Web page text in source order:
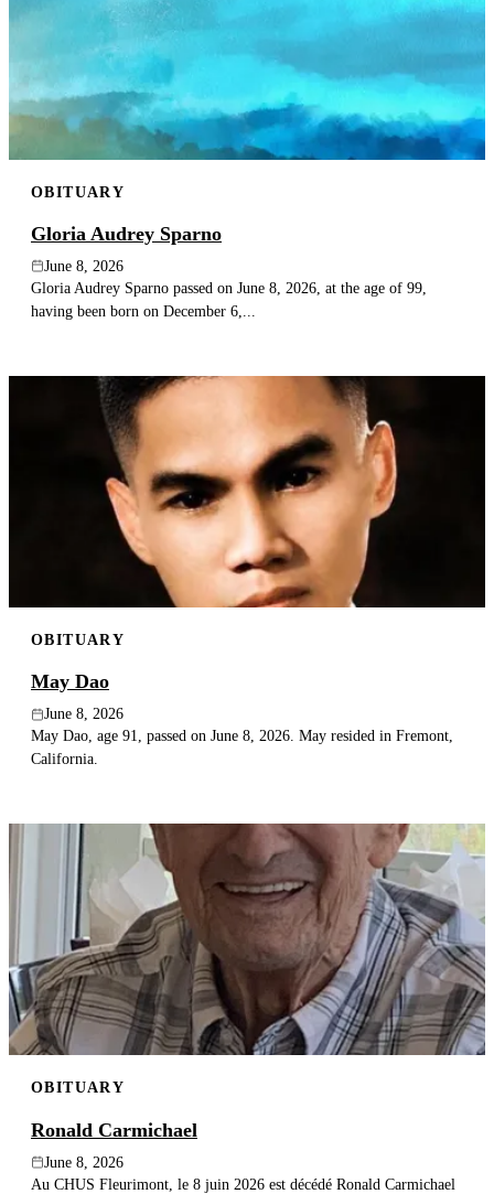
OBITUARY
Gloria Audrey Sparno
June 8, 2026
Gloria Audrey Sparno passed on June 8, 2026, at the age of 99,
having been born on December 6,...
OBITUARY
May Dao
June 8, 2026
May Dao, age 91, passed on June 8, 2026. May resided in Fremont,
California.
OBITUARY
Ronald Carmichael
June 8, 2026
Au CHUS Fleurimont, le 8 juin 2026 est décédé Ronald Carmichael